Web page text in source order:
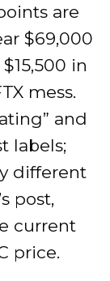
are
$69,000
in
mess.
and
labels;
different
post,
current
price.